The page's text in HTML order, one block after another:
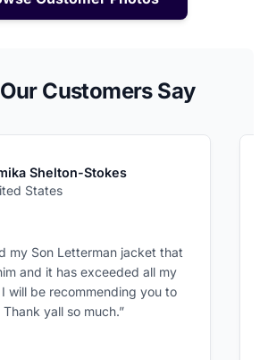
Customers Say
Shelton-Stokes
States
my Son Letterman jacket that
and it has exceeded all my
will be recommending you to
yall so much.”